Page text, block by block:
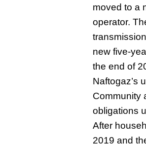
moved to a
operator.
new five-
the end of
Naftogaz’s
Community
obligations
After
2019 and